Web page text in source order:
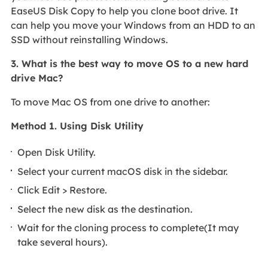
EaseUS Disk Copy to help you clone boot drive. It
can help you move your Windows from an HDD to an
SSD without reinstalling Windows.
3. What is the best way to move OS to a new hard
drive Mac?
To move Mac OS from one drive to another:
Method 1. Using Disk Utility
Open Disk Utility.
Select your current macOS disk in the sidebar.
Click Edit > Restore.
Select the new disk as the destination.
Wait for the cloning process to complete(It may
take several hours).